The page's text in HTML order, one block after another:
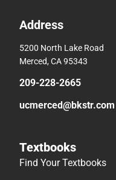
Address
5200 North Lake Road
Merced, CA 95343
209-228-2665
ucmerced@bkstr.com
Textbooks
Find Your Textbooks